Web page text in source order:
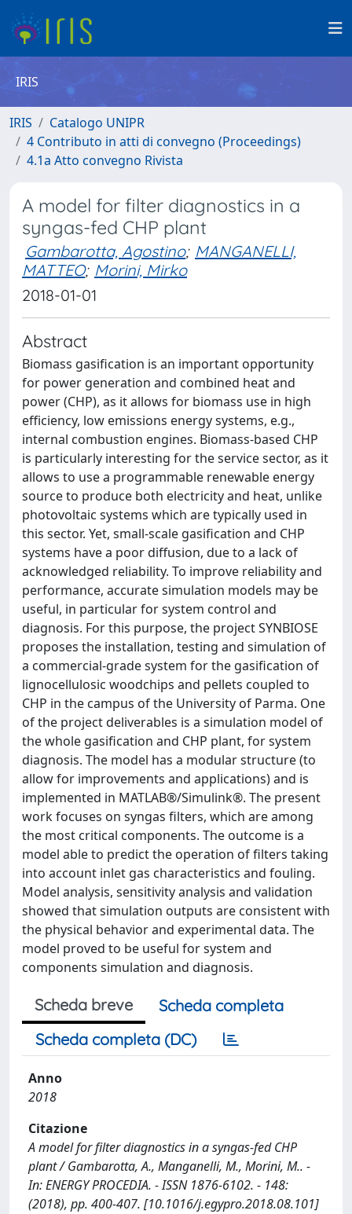
IRIS
IRIS
Catalogo UNIPR
4 Contributo in atti di convegno (Proceedings)
4.1a Atto convegno Rivista
A model for filter diagnostics in a
syngas-fed CHP plant
Gambarotta, Agostino; MANGANELLI,
MATTEO; Morini, Mirko
2018-01-01
Abstract
Biomass gasification is an important opportunity
for power generation and combined heat and
power (CHP), as it allows for biomass use in high
efficiency, low emissions energy systems, e.g.,
internal combustion engines. Biomass-based CHP
is particularly interesting for the service sector, as it
allows to use a programmable renewable energy
source to produce both electricity and heat, unlike
photovoltaic systems which are typically used in
this sector. Yet, small-scale gasification and CHP
systems have a poor diffusion, due to a lack of
acknowledged reliability. To improve reliability and
performance, accurate simulation models may be
useful, in particular for system control and
diagnosis. For this purpose, the project SYNBIOSE
proposes the installation, testing and simulation of
a commercial-grade system for the gasification of
lignocellulosic woodchips and pellets coupled to
CHP in the campus of the University of Parma. One
of the project deliverables is a simulation model of
the whole gasification and CHP plant, for system
diagnosis. The model has a modular structure (to
allow for improvements and applications) and is
implemented in MATLAB®/Simulink®. The present
work focuses on syngas filters, which are among
the most critical components. The outcome is a
model able to predict the operation of filters taking
into account inlet gas characteristics and fouling.
Model analysis, sensitivity analysis and validation
showed that simulation outputs are consistent with
the physical behavior and experimental data. The
model proved to be useful for system and
components simulation and diagnosis.
Scheda breve
Scheda completa
Scheda completa (DC)
Anno
2018
Citazione
A model for filter diagnostics in a syngas-fed CHP
plant / Gambarotta, A., Manganelli, M., Morini, M.. -
In: ENERGY PROCEDIA. - ISSN 1876-6102. - 148:
(2018), pp. 400-407. [10.1016/j.egypro.2018.08.101]